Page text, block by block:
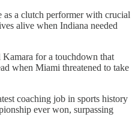
as a clutch performer with crucial
alive when Indiana needed
for a touchdown that
when Miami threatened to take
coaching job in sports history
ever won, surpassing